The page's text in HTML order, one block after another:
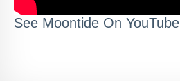
See Moontide On YouTube